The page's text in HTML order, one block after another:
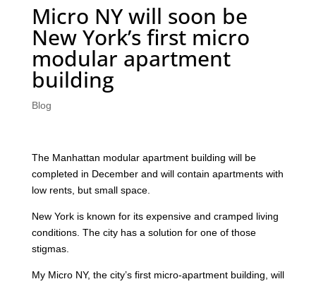
Micro NY will soon be
New York’s first micro
modular apartment
building
Blog
The Manhattan modular apartment building will be
completed in December and will contain apartments with
low rents, but small space.
New York is known for its expensive and cramped living
conditions. The city has a solution for one of those
stigmas.
My Micro NY, the city’s first micro-apartment building, will